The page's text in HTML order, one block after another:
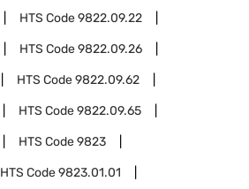
HTS Code9822.09.22
HTS Code9822.09.26
HTS Code9822.09.62
HTS Code9822.09.65
HTS Code9823
HTS Code9823.01.01